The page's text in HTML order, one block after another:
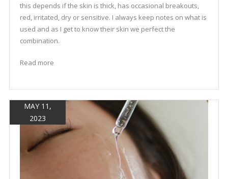
this depends if the skin is thick, has occasional breakouts,
red, irritated, dry or sensitive. I always keep notes on what is
used and as I get to know their skin we perfect the
combination.
Read more
MAY 11,
2023